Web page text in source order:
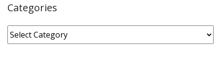
Categories
Categories